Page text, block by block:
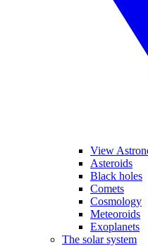
View
Asteroids
Black holes
Comets
Cosmology
Meteoroids
Exoplanets
The solar system